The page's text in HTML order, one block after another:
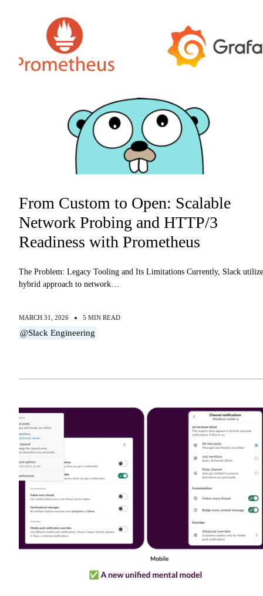
MARCH 31, 2026 5 MIN READ
@Slack Engineering
From Custom to Open: Scalable
Network Probing and HTTP/3
Readiness with Prometheus
The Problem: Legacy Tooling and Its Limitations Currently, Slack
hybrid approach to network…